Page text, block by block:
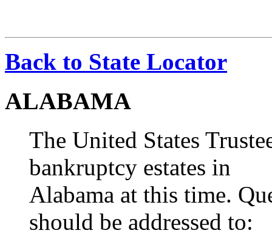
Back to State Locator
ALABAMA
The United States
bankruptcy estates in
Alabama at this time.
should be addressed to: